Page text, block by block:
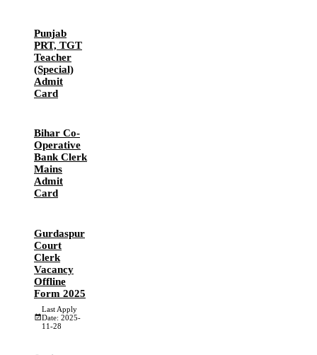
Punjab
PRT, TGT
Teacher
(Special)
Admit
Card
Bihar Co-
Operative
Bank Clerk
Mains
Admit
Card
Gurdaspur
Court
Clerk
Vacancy
Offline
Form 2025
Last Apply
Date: 2025-
11-28